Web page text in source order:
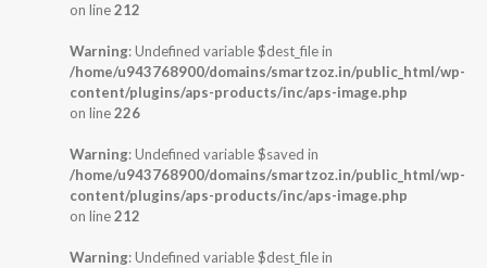
on line212
Warning: Undefined variable $dest_file in
/home/u943768900/domains/smartzoz.in/public_html/wp-
content/plugins/aps-products/inc/aps-image.php
on line226
Warning: Undefined variable $saved in
/home/u943768900/domains/smartzoz.in/public_html/wp-
content/plugins/aps-products/inc/aps-image.php
on line212
Warning: Undefined variable $dest_file in